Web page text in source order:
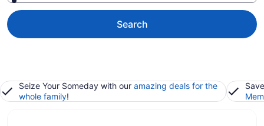
Search
Seize Your Someday with our amazing deals for the
whole family!